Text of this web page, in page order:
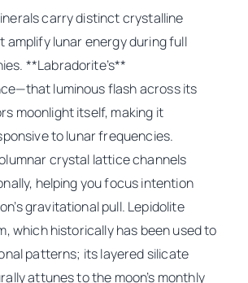
carry distinct crystalline
lunar energy during full
**Labradorite’s**
luminous flash across its
moonlight itself, making it
to lunar frequencies.
crystal lattice channels
helping you focus intention
gravitational pull. Lepidolite
which historically has been used to
patterns; its layered silicate
attunes to the moon’s monthly